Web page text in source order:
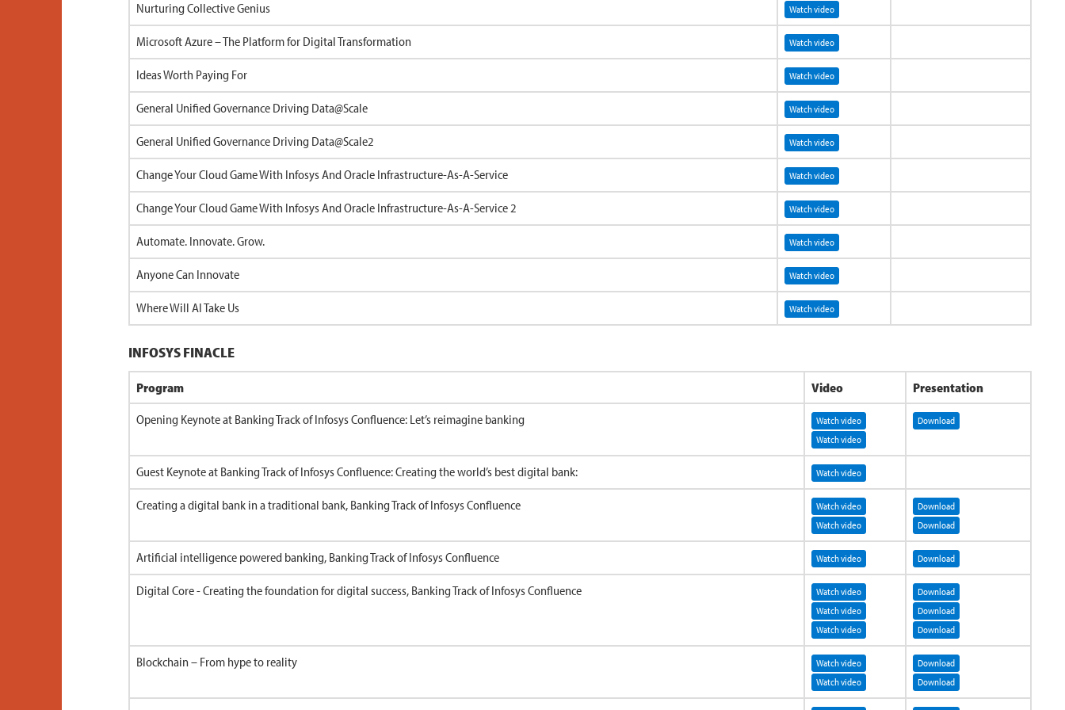
Nurturing Collective Genius Watch video
Microsoft Azure – The Platform for Digital Transformation Watch video
Ideas Worth Paying For Watch video
General Unified Governance Driving Data@Scale Watch video
General Unified Governance Driving Data@Scale2 Watch video
Change Your Cloud Game With Infosys And Oracle Infrastructure-As-A-Service Watch video
Change Your Cloud Game With Infosys And Oracle Infrastructure-As-A-Service 2 Watch video
Automate. Innovate. Grow. Watch video
Anyone Can Innovate Watch video
Where Will AI Take Us Watch video
INFOSYS FINACLE
Program Video
Presentation
Opening Keynote at Banking Track of Infosys Confluence: Let’s reimagine banking
Watch video
Watch video
Download
Guest Keynote at Banking Track of Infosys Confluence: Creating the world’s best digital bank: Watch video
Creating a digital bank in a traditional bank, Banking Track of Infosys Confluence
Watch video
Watch video
Download
Download
Artificial intelligence powered banking, Banking Track of Infosys Confluence Watch video Download
Digital Core - Creating the foundation for digital success, Banking Track of Infosys Confluence
Watch video
Watch video
Watch video
Download
Download
Download
Blockchain – From hype to reality
Watch video
Watch video
Download
Download